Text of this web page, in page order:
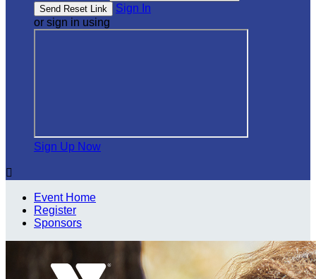
Sign In
or sign in using
Sign Up Now

Event Home
Register
Sponsors